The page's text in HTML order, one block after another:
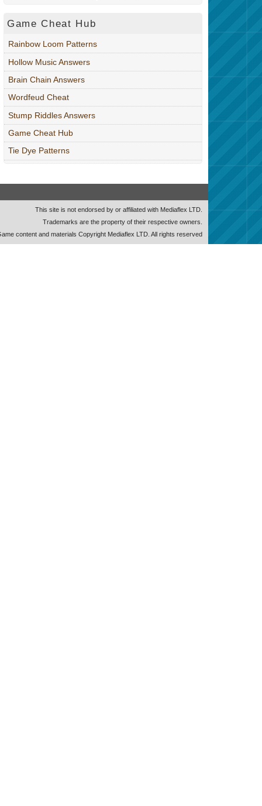
Game Cheat Hub
Rainbow Loom Patterns
Hollow Music Answers
Brain Chain Answers
Wordfeud Cheat
Stump Riddles Answers
Game Cheat Hub
Tie Dye Patterns
This site is not endorsed by or affiliated with Mediaflex LTD.
Trademarks are the property of their respective owners.
content and materials Copyright Mediaflex LTD. All rights reserved